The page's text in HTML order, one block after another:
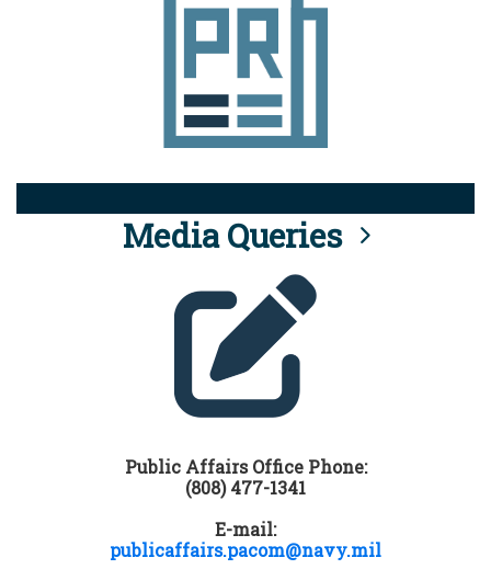
Media Queries
Public Affairs Office Phone:
(808) 477-1341
E-mail:
publicaffairs.pacom@navy.mil